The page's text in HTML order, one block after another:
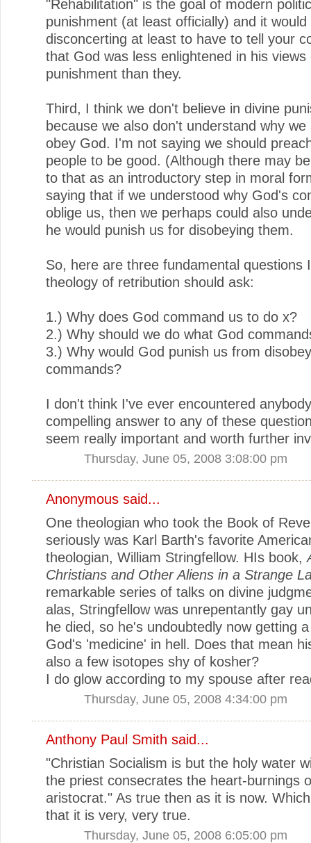
"Rehabilitation" is the goal of modern
punishment (at least officially) and it would
disconcerting at least to have to tell your
that God was less enlightened in his views
punishment than they.
Third, I think we don't believe in divine
because we also don't understand why we
obey God. I'm not saying we should
people to be good. (Although there may
to that as an introductory step in moral
saying that if we understood why God's
oblige us, then we perhaps could also
he would punish us for disobeying them.
So, here are three fundamental questions
theology of retribution should ask:
1.) Why does God command us to do x?
2.) Why should we do what God
3.) Why would God punish us from
commands?
I don't think I've ever encountered
compelling answer to any of these
seem really important and worth further
Thursday, June 05, 2008 3:08:00 pm
Anonymous said...
One theologian who took the Book of
seriously was Karl Barth's favorite
theologian, William Stringfellow. HIs book,
Christians and Other Aliens in a Strange
remarkable series of talks on divine
alas, Stringfellow was unrepentantly gay
he died, so he's undoubtedly now getting
God's 'medicine' in hell. Does that mean
also a few isotopes shy of kosher?
I do glow according to my spouse after
Thursday, June 05, 2008 4:34:00 pm
Anthony Paul Smith said...
"Christian Socialism is but the holy water
the priest consecrates the heart-burnings
aristocrat." As true then as it is now.
that it is very, very true.
Thursday, June 05, 2008 6:05:00 pm